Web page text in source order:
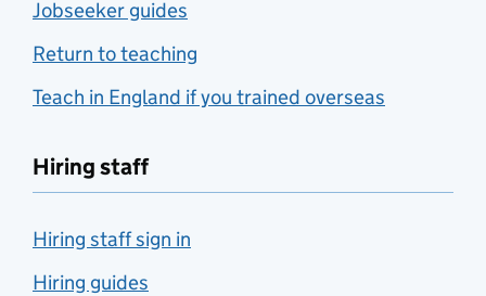
Jobseeker guides
Return to teaching
Teach in England if you trained overseas
Hiring staff
Hiring staff sign in
Hiring guides